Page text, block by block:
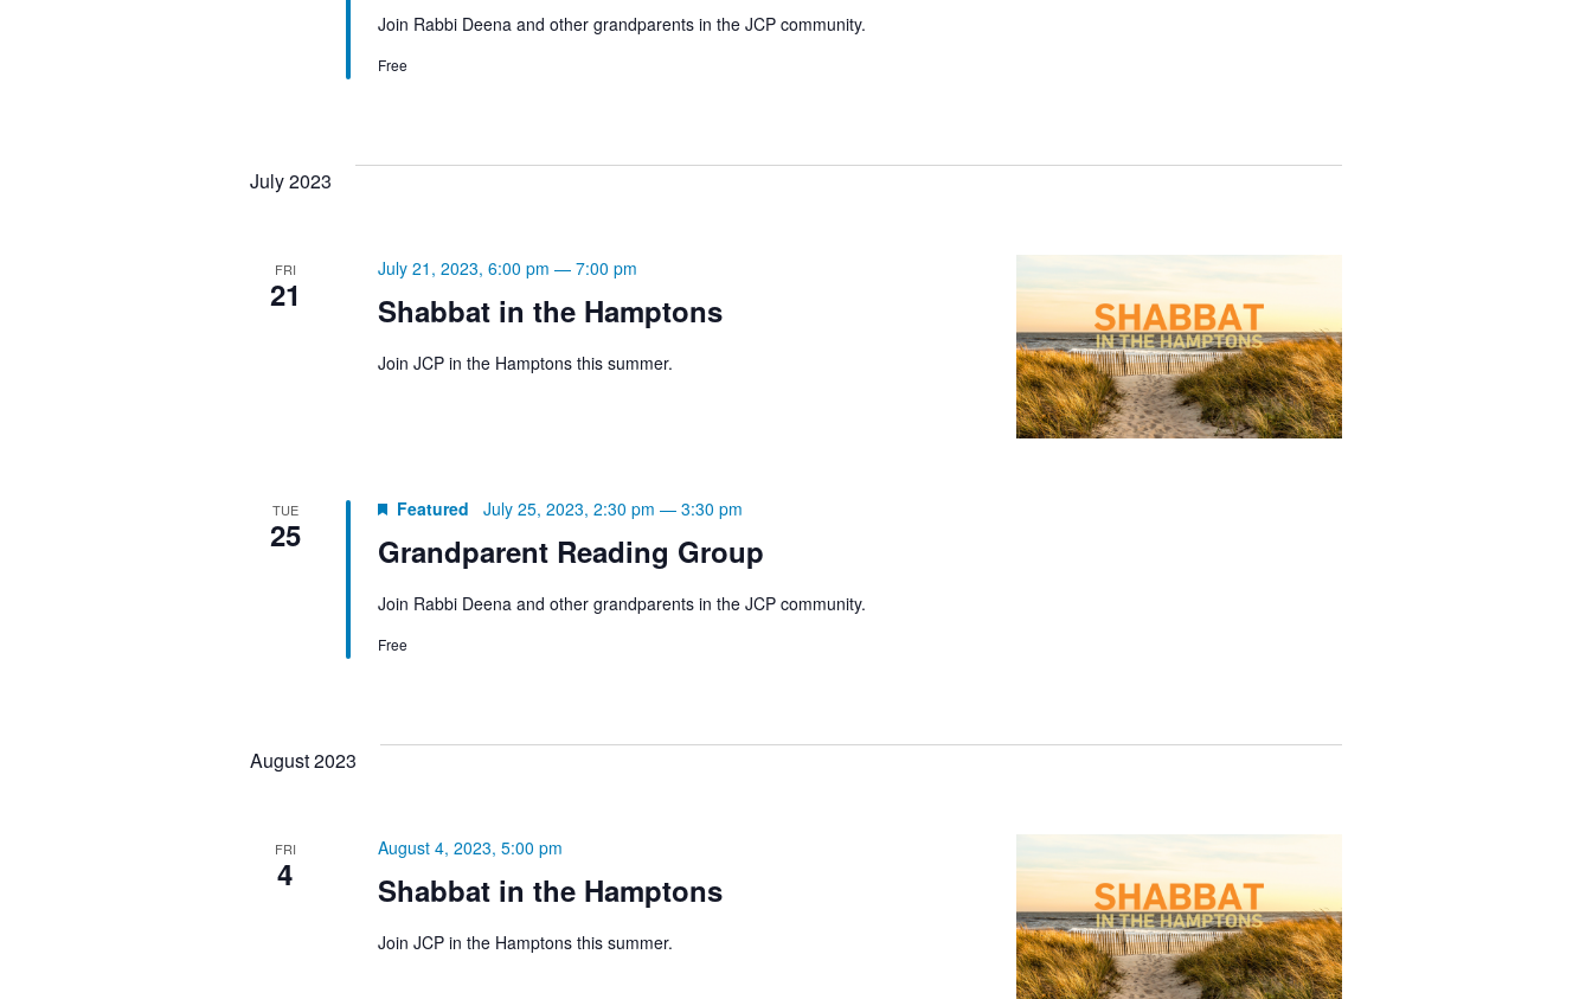
Join Rabbi Deena and other grandparents in the JCP community.
Free
July 2023
FRI
21 Shabbat in the Hamptons
July 21, 2023, 6:00 pm — 7:00 pm
Join JCP in the Hamptons this summer.
TUE
25 Grandparent Reading Group
Featured July 25, 2023, 2:30 pm — 3:30 pm
Join Rabbi Deena and other grandparents in the JCP community.
Free
August 2023
FRI
4 Shabbat in the Hamptons
August 4, 2023, 5:00 pm
Join JCP in the Hamptons this summer.